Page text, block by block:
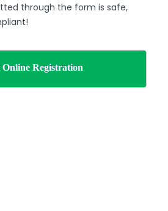
through the form is safe,
Registration